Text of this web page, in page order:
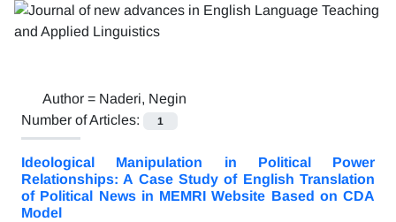
Author = Naderi, Negin
Number of Articles:
1
Ideological Manipulation in Political Power
Relationships: A Case Study of English Translation
of Political News in MEMRI Website Based on CDA
Model